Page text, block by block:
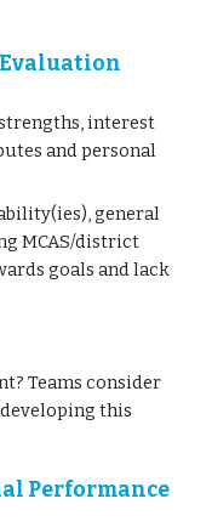
interest
and personal
general
MCAS/district
goals and lack
Teams consider
this
Performance